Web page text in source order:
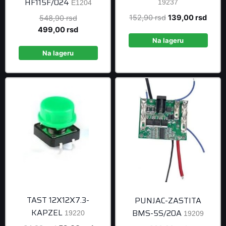
E1204
548,90rsdOriginal
price
499,00rsdCurrent
Na lageru
19237
152,90rsd Original
was:
139,00rsd
Na lageru
TAST 12X12X7.3-
KAPZEL 19220
PUNJAC-ZASTITA
BMS-5S/20A 19209